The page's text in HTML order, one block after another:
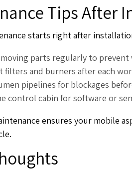
Tips After
starts right after
parts regularly to prevent
filters and burners after each
pipelines for blockages
control cabin for software or
ensures your mobile